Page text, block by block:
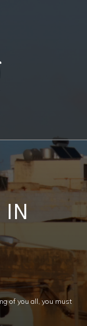
»
IN
of you all, you must